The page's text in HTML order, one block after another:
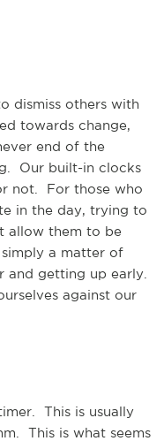
dismiss others with
towards change,
end of the
Our built-in clocks
not. For those who
in the day, trying to
allow them to be
a matter of
and getting up early.
against our
This is usually
This is what seems